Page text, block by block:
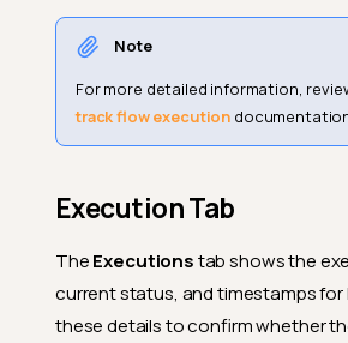
Why Use
How Flows
Action
Note
For more detailed information,
track flow execution
Execution Tab
TheExecutionstab shows the
current status, and timestamps for
these details to confirm whether